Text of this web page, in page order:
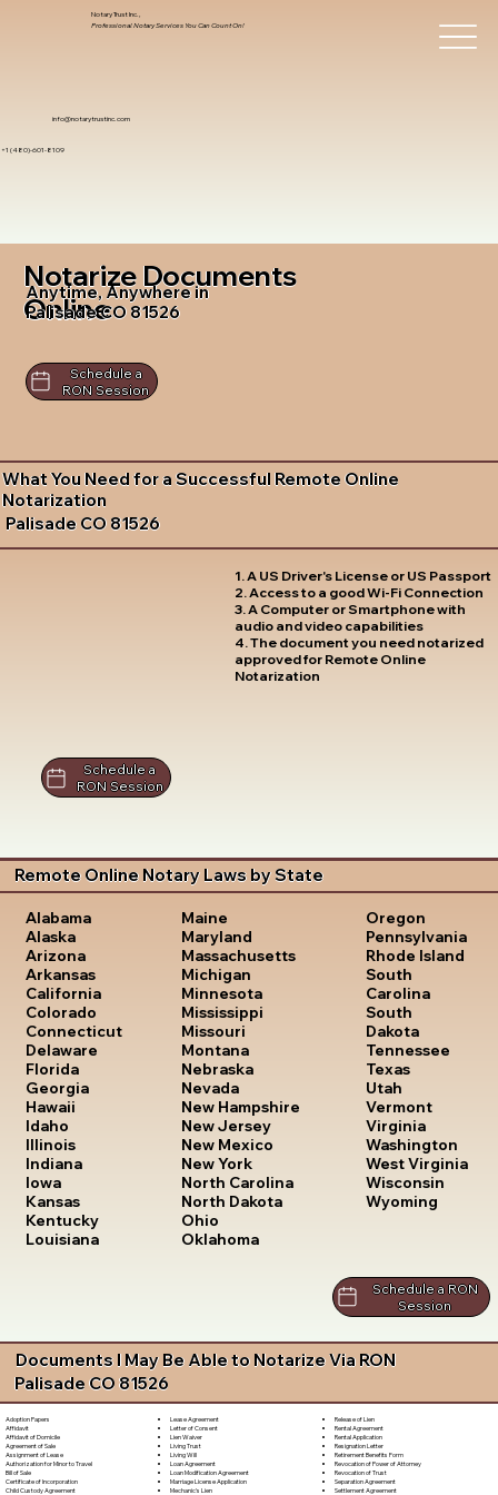
info@notarytrustinc.com
+1 (480)-601-8109
Notary Trust Inc.,
Professional Notary Services You Can Count On!
Notarize Documents
Online
Anytime, Anywhere in
Palisade CO 81526
Schedule a
RON Session
What You Need for a Successful Remote Online
Notarization
Palisade CO 81526
1. A US Driver's License or US Passport
2. Access to a good Wi-Fi Connection
3. A Computer or Smartphone with
audio and video capabilities
4. The document you need notarized
approved for Remote Online
Notarization
Schedule a
RON Session
Remote Online Notary Laws by State
Alabama
Alaska
Arizona
Arkansas
California
Colorado
Connecticut
Delaware
Florida
Georgia
Hawaii
Idaho
Illinois
Indiana
Iowa
Kansas
Kentucky
Louisiana
Maine
Maryland
Massachusetts
Michigan
Minnesota
Mississippi
Missouri
Montana
Nebraska
Nevada
New Hampshire
New Jersey
New Mexico
New York
North Carolina
North Dakota
Ohio
Oklahoma
Oregon
Pennsylvania
Rhode Island
South
Carolina
South
Dakota
Tennessee
Texas
Utah
Vermont
Virginia
Washington
West Virginia
Wisconsin
Wyoming
Schedule a RON
Session
Documents I May Be Able to Notarize Via RON
Palisade CO 81526
Adoption Papers
Affidavit
Affidavit of Domicile
Agreement of Sale
Assignment of Lease
Authorization for Minor to Travel
Bill of Sale
Certificate of Incorporation
Child Custody Agreement
Lease Agreement
Letter of Consent
Lien Waiver
Living Trust
Living Will
Loan Agreement
Loan Modification Agreement
Marriage License Application
Mechanic's Lien
Release of Lien
Rental Agreement
Rental Application
Resignation Letter
Retirement Benefits Form
Revocation of Power of Attorney
Revocation of Trust
Separation Agreement
Settlement Agreement